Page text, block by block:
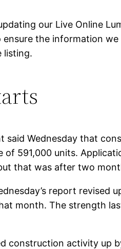
our Live Online
the information
listing.
said Wednesday that
of 591,000 units.
that was after two
report revised
month. The strength
construction activity up